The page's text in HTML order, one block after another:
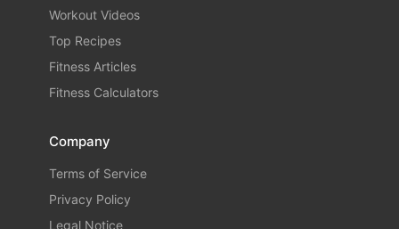
Workout Videos
Top Recipes
Fitness Articles
Fitness Calculators
Company
Terms of Service
Privacy Policy
Legal Notice